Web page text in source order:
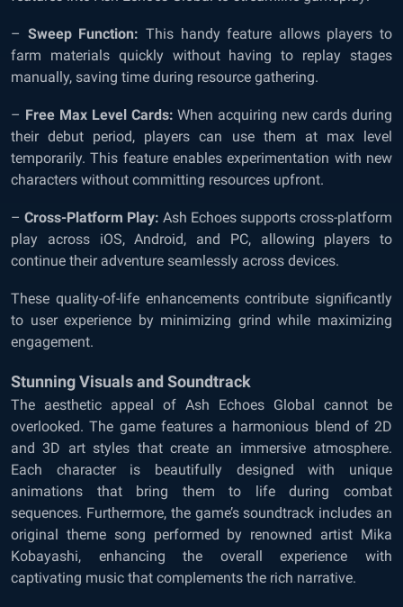
– Sweep Function: This handy feature allows players to
farm materials quickly without having to replay stages
manually, saving time during resource gathering.
– Free Max Level Cards: When acquiring new cards during
their debut period, players can use them at max level
temporarily. This feature enables experimentation with new
characters without committing resources upfront.
– Cross-Platform Play: Ash Echoes supports cross-platform
play across iOS, Android, and PC, allowing players to
continue their adventure seamlessly across devices.
These quality-of-life enhancements contribute significantly
to user experience by minimizing grind while maximizing
engagement.
Stunning Visuals and Soundtrack
The aesthetic appeal of Ash Echoes Global cannot be
overlooked. The game features a harmonious blend of 2D
and 3D art styles that create an immersive atmosphere.
Each character is beautifully designed with unique
animations that bring them to life during combat
sequences. Furthermore, the game’s soundtrack includes an
original theme song performed by renowned artist Mika
Kobayashi, enhancing the overall experience with
captivating music that complements the rich narrative.